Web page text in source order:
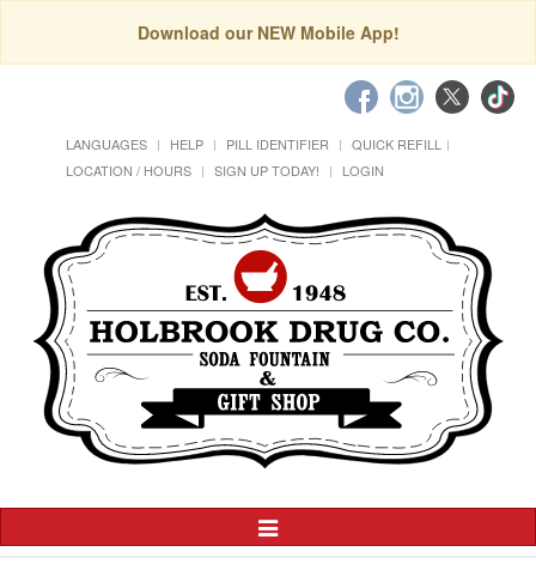
Download our NEW Mobile App!
LANGUAGES HELP PILL IDENTIFIER
QUICK REFILL
LOCATION / HOURS
SIGN UP TODAY! LOGIN
Toggle
Navigation